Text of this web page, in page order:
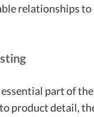
relationships to
part of
product detail,